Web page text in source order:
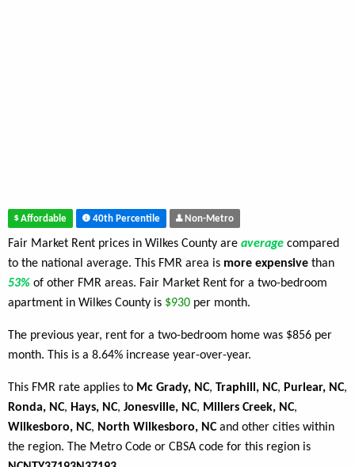
Affordable 40th Percentile Non-Metro
Fair Market Rent prices in Wilkes County are average compared
to the national average. This FMR area is more expensive than
53% of other FMR areas. Fair Market Rent for a two-bedroom
apartment in Wilkes County is $930 per month.
The previous year, rent for a two-bedroom home was $856 per
month. This is a 8.64% increase year-over-year.
This FMR rate applies to Mc Grady, NC, Traphill, NC, Purlear, NC,
Ronda, NC, Hays, NC, Jonesville, NC, Millers Creek, NC,
Wilkesboro, NC, North Wilkesboro, NCand other cities within
the region. The Metro Code or CBSA code for this region is